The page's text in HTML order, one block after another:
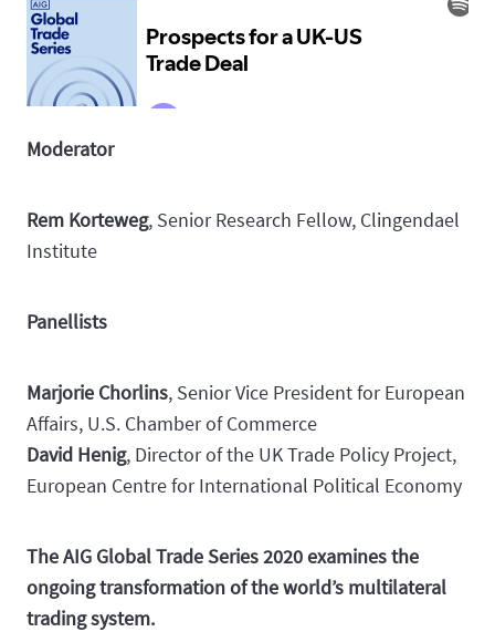
Moderator
Rem Korteweg, Senior Research Fellow, Clingendael
Institute
Panellists
Marjorie Chorlins, Senior Vice President for European
Affairs, U.S. Chamber of Commerce
David Henig, Director of the UK Trade Policy Project,
European Centre for International Political Economy
The AIG Global Trade Series 2020 examines the
ongoing transformation of the world’s multilateral
trading system.